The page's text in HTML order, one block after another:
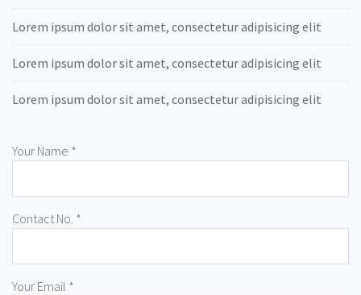
Lorem ipsum dolor sit amet, consectetur adipisicing elit
Lorem ipsum dolor sit amet, consectetur adipisicing elit
Lorem ipsum dolor sit amet, consectetur adipisicing elit
Your Name *
Contact No. *
Your Email *